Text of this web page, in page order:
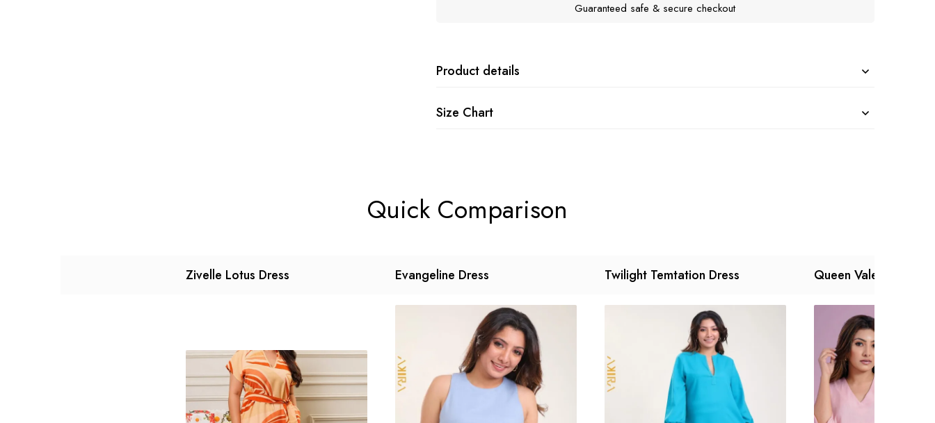
Guaranteed safe & secure checkout
Product details
Size Chart
Quick Comparison
Zivelle Lotus Dress Evangeline Dress Twilight Temtation Dress Queen Valey Dress